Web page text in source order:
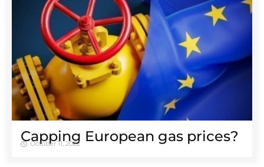
Capping European gas prices?
October 11, 2022